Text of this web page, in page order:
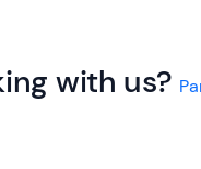
with us?